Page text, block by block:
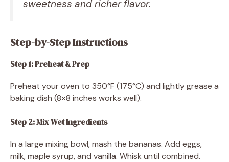
sweetness and richer flavor.
Step-by-Step Instructions
Step 1: Preheat & Prep
Preheat your oven to 350°F (175°C) and lightly grease a
baking dish (8×8 inches works well).
Step 2: Mix Wet Ingredients
In a large mixing bowl, mash the bananas. Add eggs,
milk, maple syrup, and vanilla. Whisk until combined.